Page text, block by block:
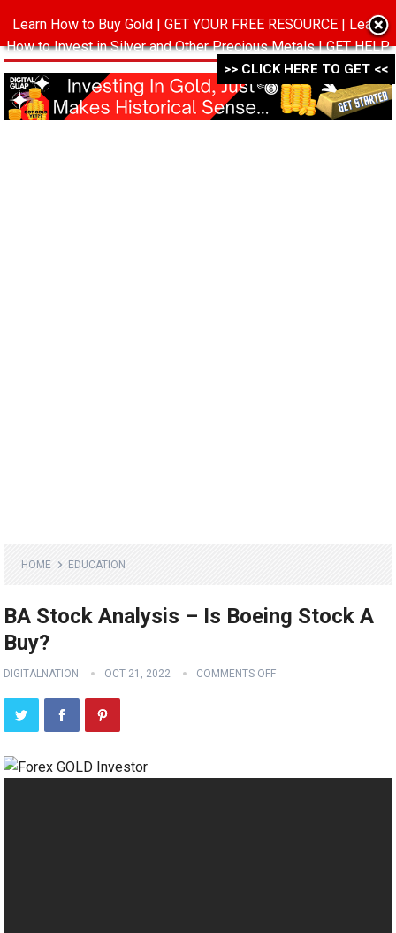
MENU
HOME EDUCATION
BA Stock Analysis – Is Boeing Stock A
Buy?
DIGITALNATION OCT 21, 2022 COMMENTS OFF
Learn How to Buy Gold | GET YOUR FREE RESOURCE | Learn
How to Invest in Silver and Other Precious Metals | GET HELP
WITH THIS FREE PACK ->->->
>> CLICK HERE TO GET <<